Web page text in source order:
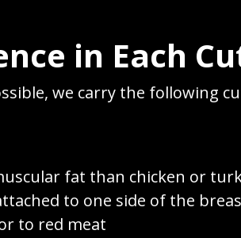
in Each
we carry the following
fat than chicken or
to one side of the
to red meat